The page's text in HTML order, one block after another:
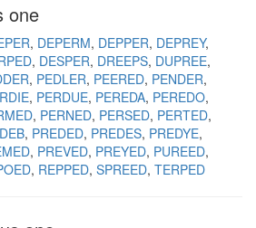
one
DEPERM DEPPER DEPREY
DESPER DREEPS DUPREE
PEDLER PEERED PENDER
PERDUE PEREDA PEREDO
PERNED PERSED PERTED
PREDED PREDES PREDYE
PREVED PREYED PUREED
REPPED SPREED TERPED